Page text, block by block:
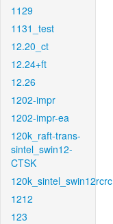
1129
1131_test
12.20_ct
12.24+ft
12.26
1202-impr
1202-impr-ea
120k_raft-trans-
sintel_swin12-
CTSK
120k_sintel_swin12rcrc
1212
123